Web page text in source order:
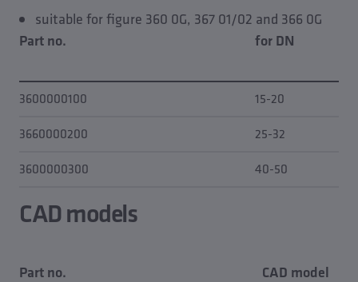
suitable for figure 360 0G, 367 01/02 and 366 0G
Part no. for DN
3600000100
15-20
3660000200
25-32
3600000300
40-50
CAD models
Part no.
CAD model